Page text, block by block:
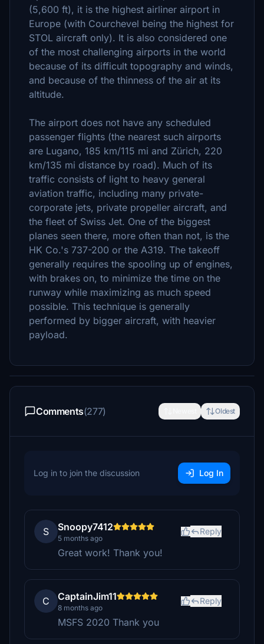
(5,600 ft), it is the highest airliner airport in
Europe (with Courchevel being the highest for
STOL aircraft only). It is also considered one
of the most challenging airports in the world
because of its difficult topography and winds,
and because of the thinness of the air at its
altitude.
The airport does not have any scheduled
passenger flights (the nearest such airports
are Lugano, 185 km/115 mi and Zürich, 220
km/135 mi distance by road). Much of its
traffic consists of light to heavy general
aviation traffic, including many private-
corporate jets, private propeller aircraft, and
the fleet of Swiss Jet. One of the biggest
planes seen there, more often than not, is the
HK Co.'s 737-200 or the A319. The takeoff
generally requires the spooling up of engines,
with brakes on, to minimize the time on the
runway while maximizing as much speed
possible. This technique is generally
performed by bigger aircraft, with heavier
payload.
Comments(277) Oldest
Log in to join the discussion Log In
S Snoopy7412
5 months ago
Reply
Great work! Thank you!
C CaptainJim11
8 months ago
Reply
MSFS 2020 Thank you